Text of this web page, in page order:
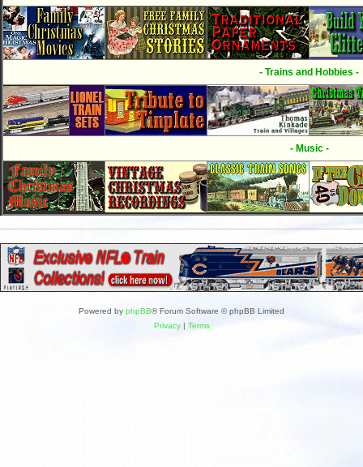
- Trains and Hobbies -
- Music -
Powered by phpBB® Forum Software © phpBB Limited
Privacy| Terms